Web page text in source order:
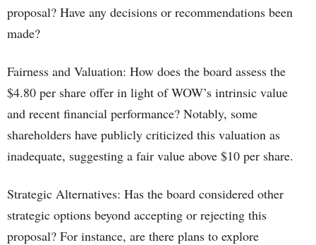
proposal? Have any decisions or recommendations been
made?
Fairness and Valuation: How does the board assess the
$4.80 per share offer in light of WOW’s intrinsic value
and recent financial performance? Notably, some
shareholders have publicly criticized this valuation as
inadequate, suggesting a fair value above $10 per share.
Strategic Alternatives: Has the board considered other
strategic options beyond accepting or rejecting this
proposal? For instance, are there plans to explore